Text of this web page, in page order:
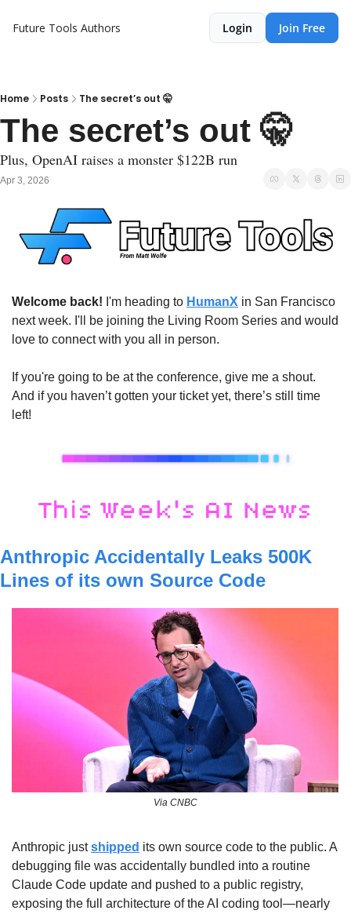
Future Tools Authors Login Join Free
Home Posts The secret’s out 🤫
The secret’s out 🤫
Plus, OpenAI raises a monster $122B run
Apr 3, 2026
Welcome back! I'm heading to HumanX in San Francisco
next week. I'll be joining the Living Room Series and would
love to connect with you all in person.
If you're going to be at the conference, give me a shout.
And if you haven’t gotten your ticket yet, there’s still time
left!
Anthropic Accidentally Leaks 500K
Lines of its own Source Code
Via CNBC
Anthropic just shipped its own source code to the public. A
debugging file was accidentally bundled into a routine
Claude Code update and pushed to a public registry,
exposing the full architecture of the AI coding tool—nearly